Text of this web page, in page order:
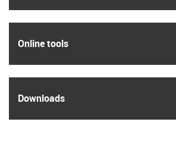
Online tools
Downloads